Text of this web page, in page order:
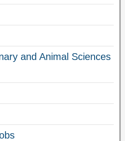
and Animal Sciences